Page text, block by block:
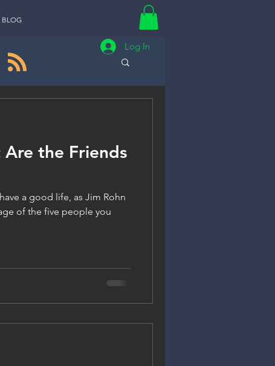
BLOG
Log In
the Friends
a good life, as Jim Rohn
of the five people you